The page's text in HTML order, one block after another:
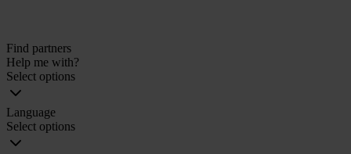
Find partners
Help me with?
Select options
Language
Select options